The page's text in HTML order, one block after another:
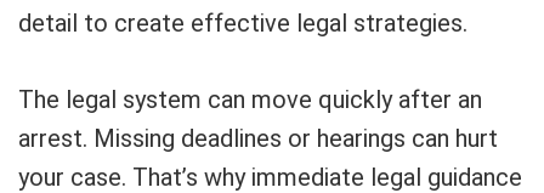
detail to create effective legal strategies.
The legal system can move quickly after an
arrest. Missing deadlines or hearings can hurt
your case. That’s why immediate legal guidance